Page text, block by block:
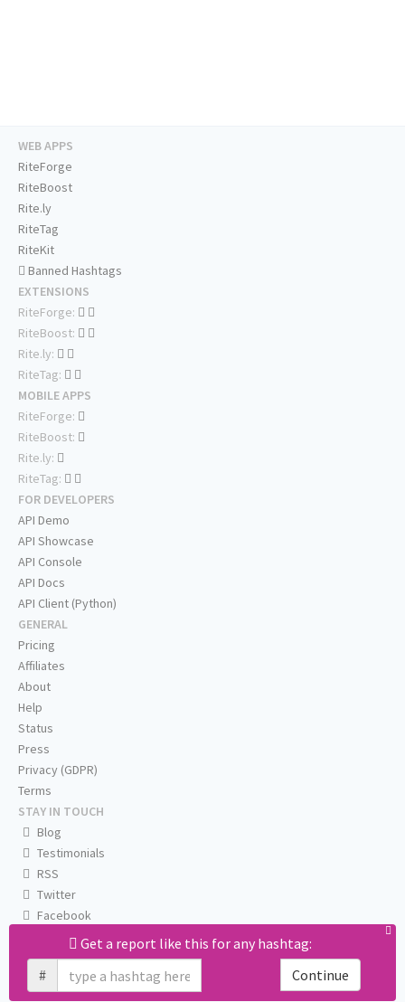
Get a report like this for any hashtag:
#
Continue
WEB APPS
RiteForge
RiteBoost
Rite.ly
RiteTag
RiteKit
Banned Hashtags
EXTENSIONS
RiteForge:
RiteBoost:
Rite.ly:
RiteTag:
MOBILE APPS
RiteForge:
RiteBoost:
Rite.ly:
RiteTag:
FOR DEVELOPERS
API Demo
API Showcase
API Console
API Docs
API Client (Python)
GENERAL
Pricing
Affiliates
About
Help
Status
Press
Privacy (GDPR)
Terms
STAY IN TOUCH
Blog
Testimonials
RSS
Twitter
Facebook
Email us